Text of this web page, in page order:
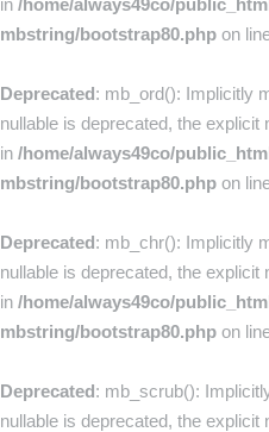
in /home/always49co/
mbstring/bootstrap80.php on
Deprecated: mb_ord(): Implicitly
nullable is deprecated, the
in /home/always49co/
mbstring/bootstrap80.php on
Deprecated: mb_chr(): Implicitly
nullable is deprecated, the
in /home/always49co/
mbstring/bootstrap80.php on
Deprecated: mb_scrub():
nullable is deprecated, the